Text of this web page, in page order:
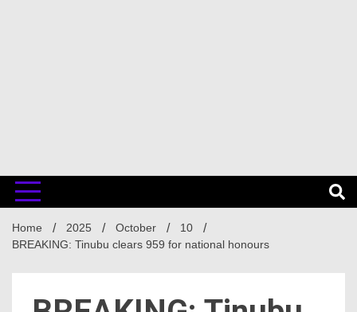
Home 2025 October
10
BREAKING: Tinubu clears 959 for national honours